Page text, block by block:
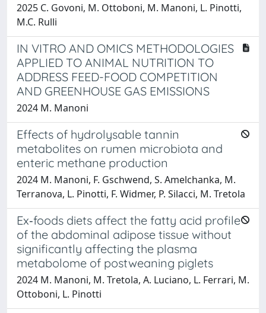
2025 C. Govoni, M. Ottoboni, M. Manoni, L. Pinotti,
M.C. Rulli
IN VITRO AND OMICS METHODOLOGIES
APPLIED TO ANIMAL NUTRITION TO
ADDRESS FEED-FOOD COMPETITION
AND GREENHOUSE GAS EMISSIONS
2024 M. Manoni
Effects of hydrolysable tannin
metabolites on rumen microbiota and
enteric methane production
2024 M. Manoni, F. Gschwend, S. Amelchanka, M.
Terranova, L. Pinotti, F. Widmer, P. Silacci, M. Tretola
Ex‐foods diets affect the fatty acid profile
of the abdominal adipose tissue without
significantly affecting the plasma
metabolome of postweaning piglets
2024 M. Manoni, M. Tretola, A. Luciano, L. Ferrari, M.
Ottoboni, L. Pinotti